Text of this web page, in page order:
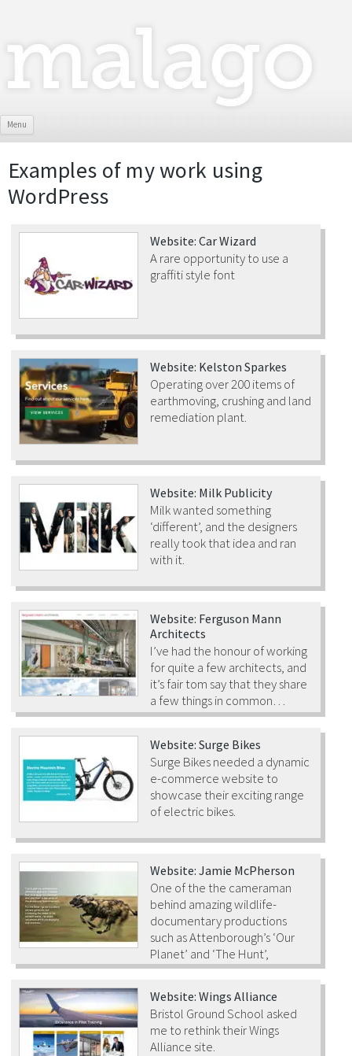
Menu
Examples of my work using
WordPress
Website: Car Wizard
A rare opportunity to use a
graffiti style font
Website: Kelston Sparkes
Operating over 200 items of
earthmoving, crushing and land
remediation plant.
Website: Milk Publicity
Milk wanted something
‘different’, and the designers
really took that idea and ran
with it.
Website: Ferguson Mann
Architects
I’ve had the honour of working
for quite a few architects, and
it’s fair tom say that they share
a few things in common…
Website: Surge Bikes
Surge Bikes needed a dynamic
e-commerce website to
showcase their exciting range
of electric bikes.
Website: Jamie McPherson
One of the the cameraman
behind amazing wildlife-
documentary productions
such as Attenborough’s ‘Our
Planet’ and ‘The Hunt’,
needed a new website.
Website: Wings Alliance
Bristol Ground School asked
me to rethink their Wings
Alliance site.